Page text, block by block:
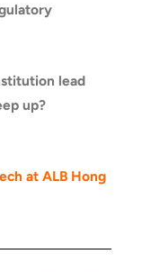
lead
up?
at ALB Hong